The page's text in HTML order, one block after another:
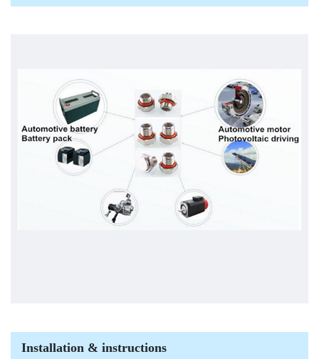
Installation & instructions